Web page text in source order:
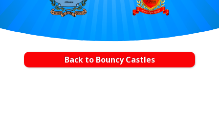
Back to Bouncy Castles